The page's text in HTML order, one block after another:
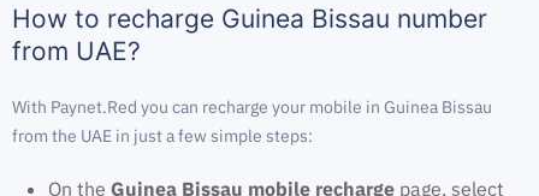
How to recharge Guinea Bissau number
from UAE?
With Paynet.Red you can recharge your mobile in Guinea Bissau
from the UAE in just a few simple steps:
On the Guinea Bissau mobile recharge page, select